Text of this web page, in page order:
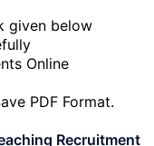
given below
Online
PDF Format.
Recruitment